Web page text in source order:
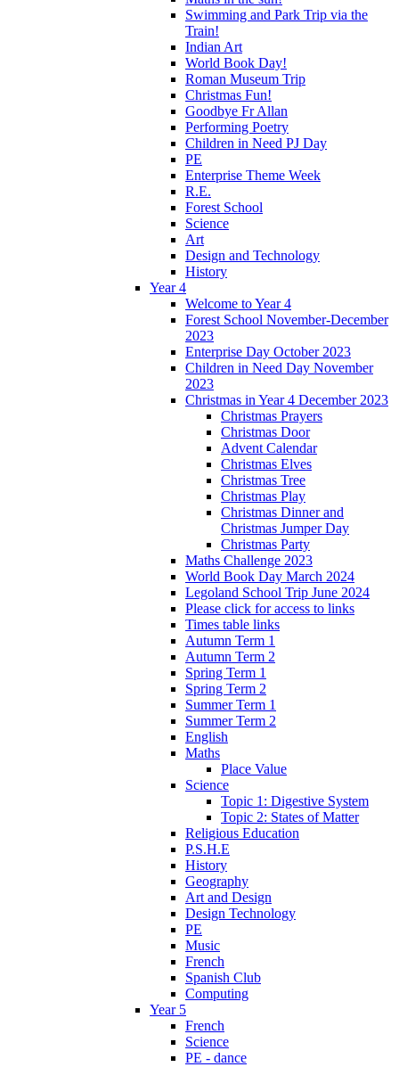
Swimming and Park Trip via the
Train!
Indian Art
World Book Day!
Roman Museum Trip
Christmas Fun!
Goodbye Fr Allan
Performing Poetry
Children in Need PJ Day
PE
Enterprise Theme Week
R.E.
Forest School
Science
Art
Design and Technology
History
Year 4
Welcome to Year 4
Forest School November-December
2023
Enterprise Day October 2023
Children in Need Day November
2023
Christmas in Year 4 December 2023
Christmas Prayers
Christmas Door
Advent Calendar
Christmas Elves
Christmas Tree
Christmas Play
Christmas Dinner and
Christmas Jumper Day
Christmas Party
Maths Challenge 2023
World Book Day March 2024
Legoland School Trip June 2024
Please click for access to links
Times table links
Autumn Term 1
Autumn Term 2
Spring Term 1
Spring Term 2
Summer Term 1
Summer Term 2
English
Maths
Place Value
Science
Topic 1: Digestive System
Topic 2: States of Matter
Religious Education
P.S.H.E
History
Geography
Art and Design
Design Technology
PE
Music
French
Spanish Club
Computing
Year 5
French
Science
PE - dance